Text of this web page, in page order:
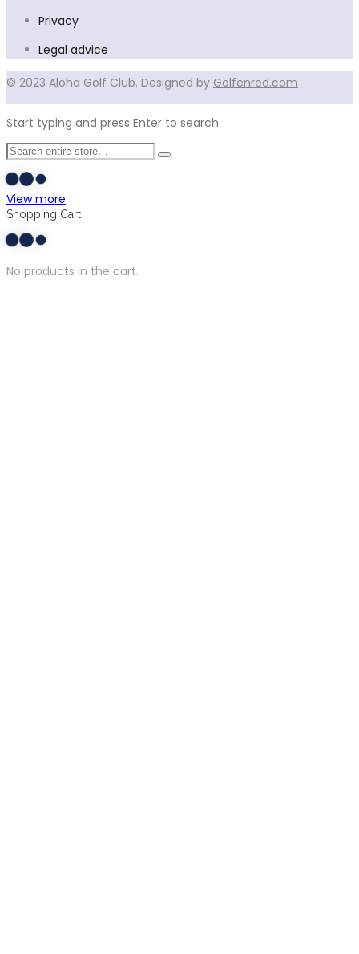
Privacy
Legal advice
© 2023 Aloha Golf Club. Designed by Golfenred.com
Start typing and press Enter to search
View more
Shopping Cart
No products in the cart.